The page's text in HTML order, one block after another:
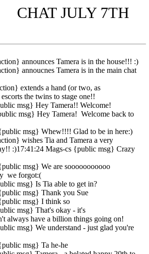
JULY 7TH
announces Tamera is in the house!!! :)
annoucnes Tamera is in the main chat
extends a hand (or two, as
the twins to stage one!!
msg} Hey Tamera!! Welcome!
msg} Hey Tamera! Welcome back to
msg} Whew!!!! Glad to be in here:)
wishes Tia and Tamera a very
:)17:41:24 Mags-cs {public msg} Crazy
msg} We are sooooooooooo
we forgot:(
msg} Is Tia able to get in?
msg} Thank you Sue
msg} I think so
msg} That's okay - it's
always have a billion things going on!
msg} We understand - just glad you're
msg} Ta he-he